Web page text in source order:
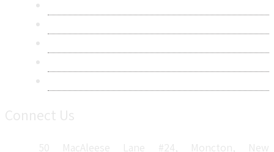
Connect Us
50 MacAleese Lane #24, Moncton, New